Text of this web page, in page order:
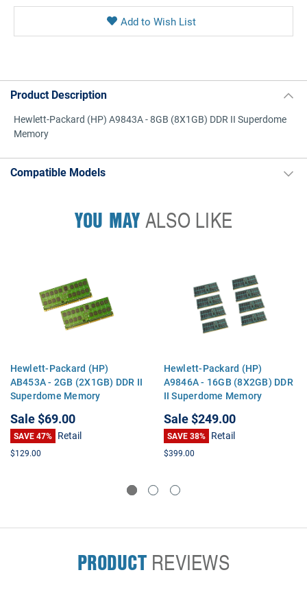
Product Description
Hewlett-Packard (HP) A9843A - 8GB (8X1GB) DDR II Superdome
Memory
Compatible Models
YOU MAYALSO LIKE
Hewlett-Packard (HP)
AB453A - 2GB (2X1GB) DDR II
Superdome Memory
Sale$69.00
SAVE 47% Retail
$129.00
Hewlett-Packard (HP)
A9846A - 16GB (8X2GB) DDR
II Superdome Memory
Sale$249.00
SAVE 38% Retail
$399.00
PRODUCTREVIEWS